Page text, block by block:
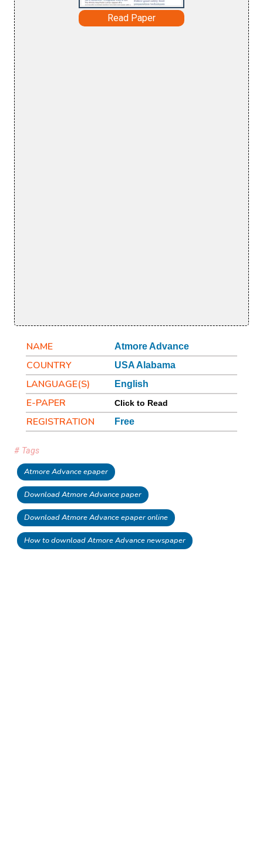
Read Paper
NAME Atmore Advance
COUNTRY USA Alabama
LANGUAGE(S) English
E-PAPER Click to Read
REGISTRATION Free
# Tags
Atmore Advance epaper
Download Atmore Advance paper
Download Atmore Advance epaper online
How to download Atmore Advance newspaper